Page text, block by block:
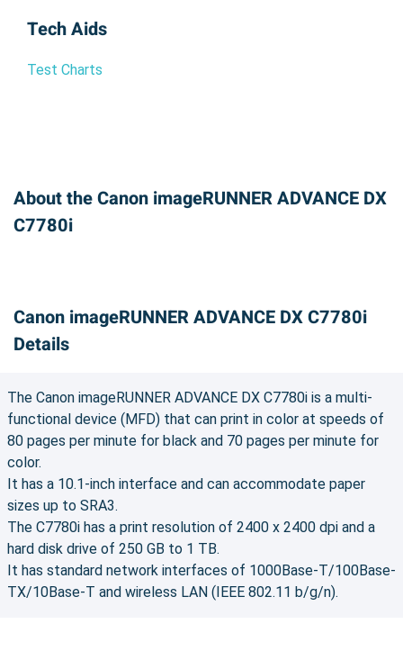
Tech Aids
Test Charts
About the Canon imageRUNNER ADVANCE DX
C7780i
Canon imageRUNNER ADVANCE DX C7780i
Details
The Canon imageRUNNER ADVANCE DX C7780i is a multi-
functional device (MFD) that can print in color at speeds of
80 pages per minute for black and 70 pages per minute for
color.
It has a 10.1-inch interface and can accommodate paper
sizes up to SRA3.
The C7780i has a print resolution of 2400 x 2400 dpi and a
hard disk drive of 250 GB to 1 TB.
It has standard network interfaces of 1000Base-T/100Base-
TX/10Base-T and wireless LAN (IEEE 802.11 b/g/n).